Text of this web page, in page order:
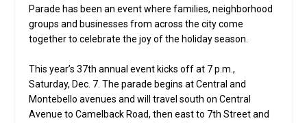
Parade has been an event where families, neighborhood
groups and businesses from across the city come
together to celebrate the joy of the holiday season.
This year’s 37th annual event kicks off at 7 p.m.,
Saturday, Dec. 7. The parade begins at Central and
Montebello avenues and will travel south on Central
Avenue to Camelback Road, then east to 7th Street and